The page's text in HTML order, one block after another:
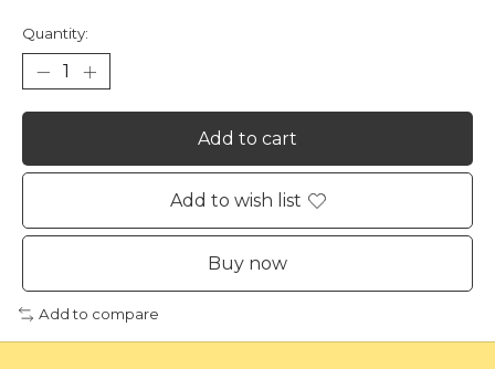
Quantity:
Add to cart
Add to wish list
Buy now
Add to compare